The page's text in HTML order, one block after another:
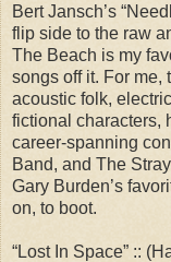
Bert Jansch’s
flip side to the raw
The Beach is my
songs off it. For
acoustic folk,
fictional characters,
career-spanning
Band, and The
Gary Burden’s
on, to boot.
“Lost In Space” ::